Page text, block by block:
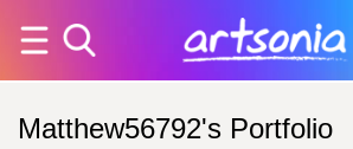
Matthew56792's Portfolio